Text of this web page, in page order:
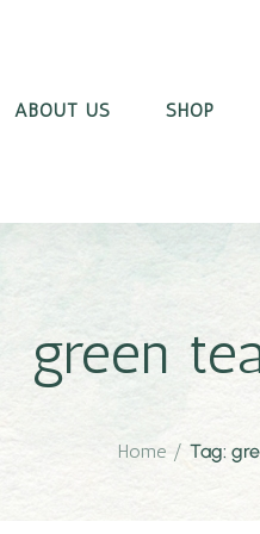
ABOUT US SHOP
green
Home / Tag: